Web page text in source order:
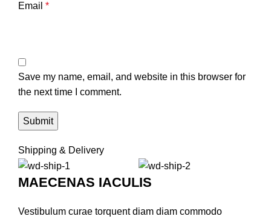
Email *
Save my name, email, and website in this browser for
the next time I comment.
Shipping & Delivery
MAECENAS IACULIS
Vestibulum curae torquent diam diam commodo